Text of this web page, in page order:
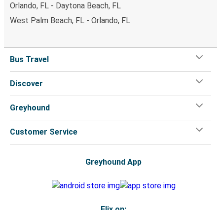
Orlando, FL - Daytona Beach, FL
West Palm Beach, FL - Orlando, FL
Bus Travel
Discover
Greyhound
Customer Service
Greyhound App